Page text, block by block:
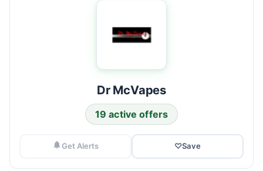
Dr McVapes
19 active offers
Get Alerts ♡Save